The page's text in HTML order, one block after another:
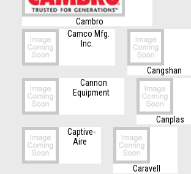
Cambro
Camco Mfg.
Inc.
Cangshan
Cannon
Equipment
Canplas
Captive-
Aire
Caravell